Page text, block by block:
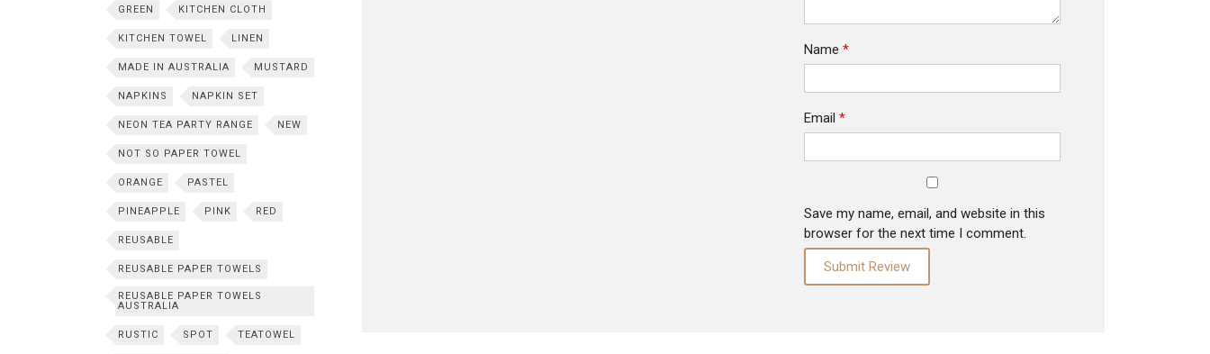
Name *
Email *
Save my name, email, and website in this
browser for the next time I comment.
GREEN KITCHEN CLOTH
KITCHEN TOWEL LINEN
MADE IN AUSTRALIA MUSTARD
NAPKINS NAPKIN SET
NEON TEA PARTY RANGE NEW
NOT SO PAPER TOWEL
ORANGE PASTEL
PINEAPPLE PINK RED
REUSABLE
REUSABLE PAPER TOWELS
REUSABLE PAPER TOWELS
AUSTRALIA
RUSTIC SPOT TEATOWEL